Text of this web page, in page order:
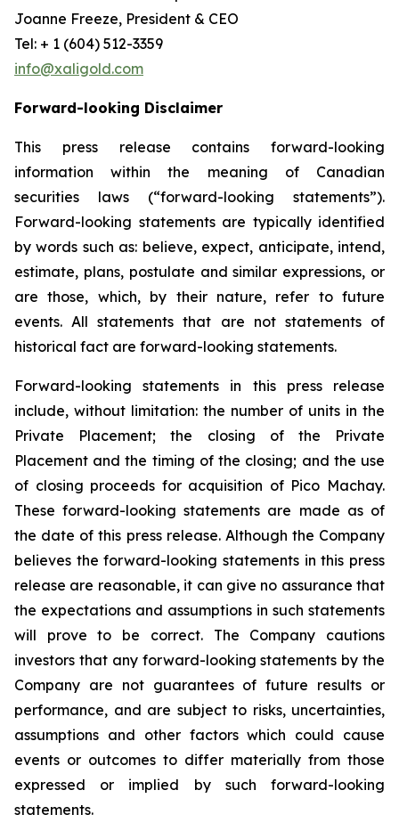
Joanne Freeze, President & CEO
Tel: + 1 (604) 512-3359
info@xaligold.com
Forward-looking Disclaimer
This press release contains forward-looking
information within the meaning of Canadian
securities laws (“forward-looking statements”).
Forward-looking statements are typically identified
by words such as: believe, expect, anticipate, intend,
estimate, plans, postulate and similar expressions, or
are those, which, by their nature, refer to future
events. All statements that are not statements of
historical fact are forward-looking statements.
Forward-looking statements in this press release
include, without limitation: the number of units in the
Private Placement; the closing of the Private
Placement and the timing of the closing; and the use
of closing proceeds for acquisition of Pico Machay.
These forward-looking statements are made as of
the date of this press release. Although the Company
believes the forward-looking statements in this press
release are reasonable, it can give no assurance that
the expectations and assumptions in such statements
will prove to be correct. The Company cautions
investors that any forward-looking statements by the
Company are not guarantees of future results or
performance, and are subject to risks, uncertainties,
assumptions and other factors which could cause
events or outcomes to differ materially from those
expressed or implied by such forward-looking
statements.